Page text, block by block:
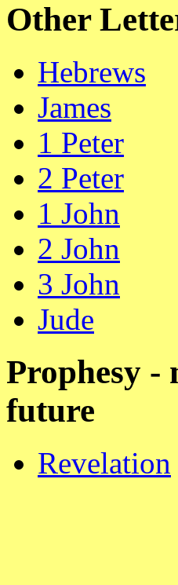
Other
Hebrews
James
1 Peter
2 Peter
1 John
2 John
3 John
Jude
Prophesy -
future
Revelation